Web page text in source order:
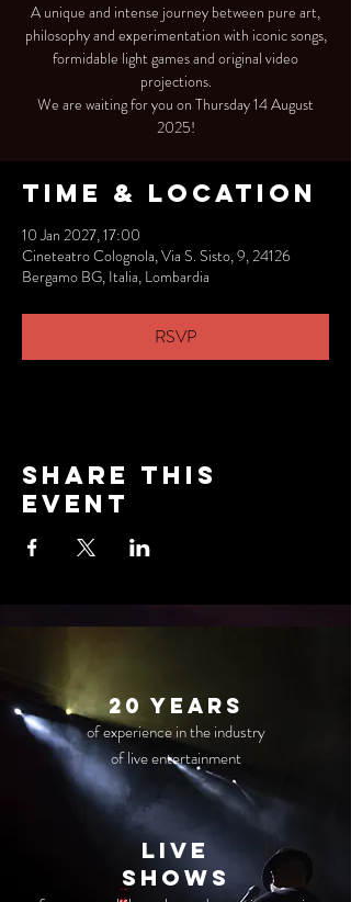
A unique and intense journey between pure art,
philosophy and experimentation with iconic songs,
formidable light games and original video
projections.
We are waiting for you on Thursday 14 August
2025!
Time & Location
10 Jan 2027, 17:00
Cineteatro Colognola, Via S. Sisto, 9, 24126
Bergamo BG, Italia, Lombardia
RSVP
Share this
event
20 years
of experience in the industry
of live entertainment
live
Shows